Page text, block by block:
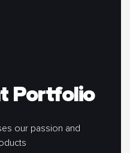
Portfolio
our passion and